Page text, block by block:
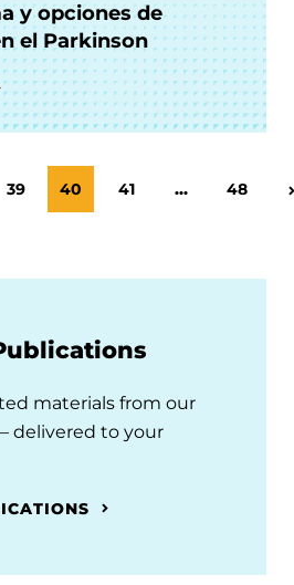
y opciones de
el Parkinson
Page
39 Page
40 Page
41 … Page
48
materials from our
delivered to your